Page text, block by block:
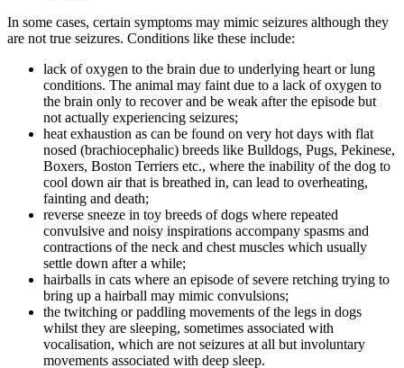
In some cases, certain symptoms may mimic seizures although they
are not true seizures. Conditions like these include:
lack of oxygen to the brain due to underlying heart or lung
conditions. The animal may faint due to a lack of oxygen to
the brain only to recover and be weak after the episode but
not actually experiencing seizures;
heat exhaustion as can be found on very hot days with flat
nosed (brachiocephalic) breeds like Bulldogs, Pugs, Pekinese,
Boxers, Boston Terriers etc., where the inability of the dog to
cool down air that is breathed in, can lead to overheating,
fainting and death;
reverse sneeze in toy breeds of dogs where repeated
convulsive and noisy inspirations accompany spasms and
contractions of the neck and chest muscles which usually
settle down after a while;
hairballs in cats where an episode of severe retching trying to
bring up a hairball may mimic convulsions;
the twitching or paddling movements of the legs in dogs
whilst they are sleeping, sometimes associated with
vocalisation, which are not seizures at all but involuntary
movements associated with deep sleep.